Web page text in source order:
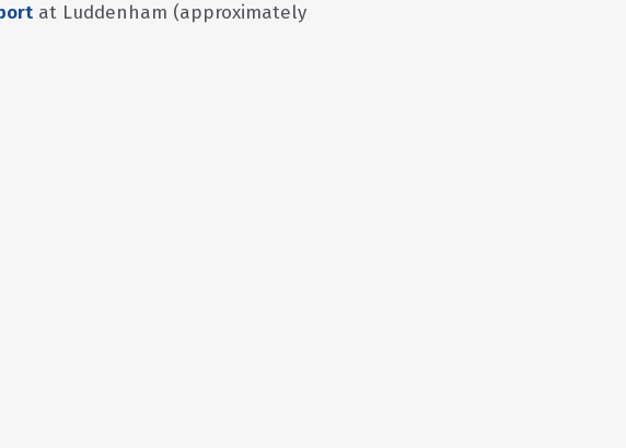
at Luddenham (approximately